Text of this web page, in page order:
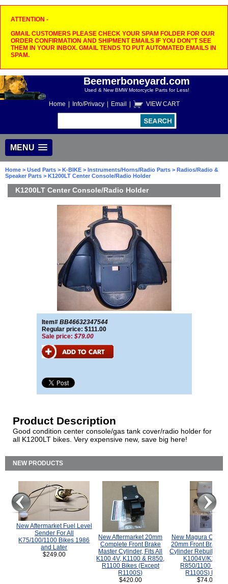
ATTENTION -
GMAIL CUSTOMERS PLEASE CHECK YOUR SPAM FOLDER FOR OUR
ORDER CONFIRMATION AND SHIPMENT EMAILS IF YOU DON"T SEE
THEM IN YOUR INBOX. GMAIL TENDS TO PUT AUTOMATED EMAILS IN
SPAM.
Beemerboneyard.com
Used & New BMW Motorcycle Parts for Less!
Home Info/Privacy Email VIEW CART
MENU
Home > Used Parts > K-BIKE > Instruments/Horns/Radio Parts > Radios/Radio &
Speaker Parts > K1200LT Center Console/Radio Holder
K1200LT Center Console/Radio Holder
Item# BB46632347544
Regular price: $111.00
Sale price: $79.00
Product Description
Good condition center console/gas tank cover/radio holder for
all K1200LT bikes. Very expensive new, save big here!
NEW PRODUCTS
New Aftermarket Fuel Level
Sender For All
K75/100/1100 Bikes 1986
and Later
$249.00
New Aftermarket 20mm
Complete Front Brake
Master Cylinder, Fits All
K100 4V, K1100 & R850,
R1100 Bikes (Except
R1100S)
$420.00
New Magura
20mm Front Brake
Cylinder Rebuild Kit
K1004V/K1100
R850/1100
R1100S) Bikes.
$74.00